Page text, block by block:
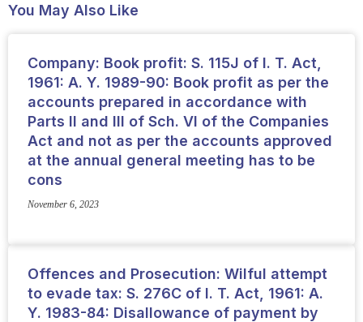
You May Also Like
Company: Book profit: S. 115J of I. T. Act,
1961: A. Y. 1989-90: Book profit as per the
accounts prepared in accordance with
Parts II and III of Sch. VI of the Companies
Act and not as per the accounts approved
at the annual general meeting has to be
cons
November 6, 2023
Offences and Prosecution: Wilful attempt
to evade tax: S. 276C of I. T. Act, 1961: A.
Y. 1983-84: Disallowance of payment by